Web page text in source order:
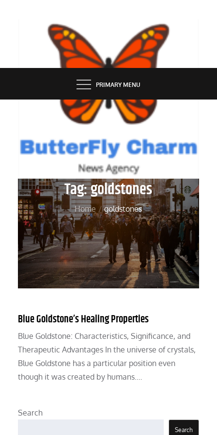
BUTTERFLY CHARM
PRIMARY MENU
Tag:goldstones
Home goldstones
Blue Goldstone’s Healing Properties
Blue Goldstone: Characteristics, Significance, and
Therapeutic Advantages In the universe of crystals,
Blue Goldstone has a particular position even
though it was created by humans.…
Search
Search